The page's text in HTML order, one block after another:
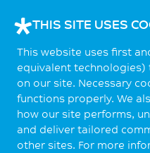
THIS SITE USES
This website uses first
equivalent
on our site. Necessary
functions properly. We
how our site performs,
and deliver tailored
other sites. For more